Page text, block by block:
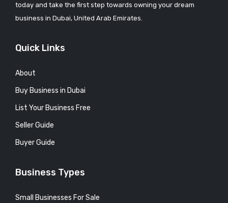
today and take the first step towards owning your dream
business in Dubai, United Arab Emirates.
Quick Links
About
Buy Business in Dubai
List Your Business Free
Seller Guide
Buyer Guide
Business Types
Small Businesses For Sale